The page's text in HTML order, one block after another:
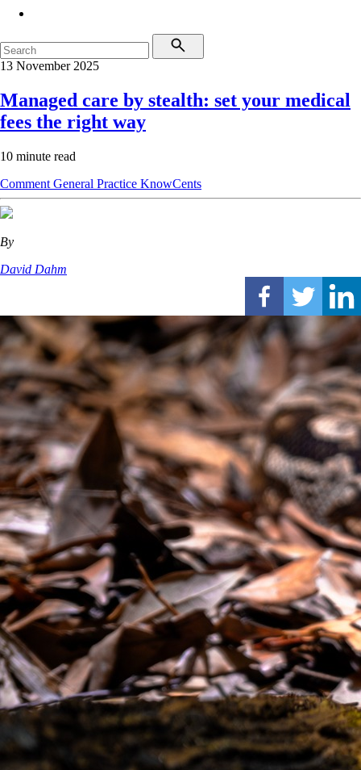
13 November 2025
Managed care by stealth: set your medical
fees the right way
10 minute read
Comment General Practice KnowCents
By
David Dahm